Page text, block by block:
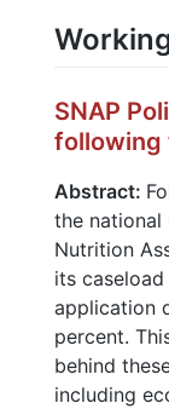
SNAP
following
Abstract:
the national
Nutrition
its
application
percent.
behind
including